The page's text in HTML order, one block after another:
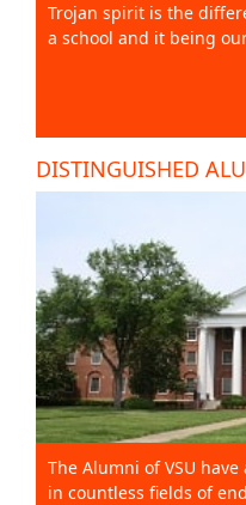
Trojan spirit is the
a school and it being
DISTINGUISHED
The Alumni of VSU
in countless fields of